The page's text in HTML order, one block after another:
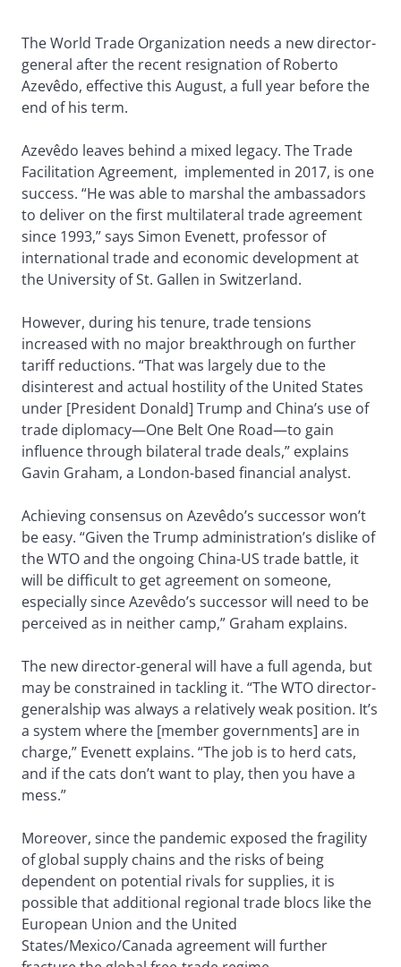
The World Trade Organization needs a new director-
general after the recent resignation of Roberto
Azevêdo, effective this August, a full year before the
end of his term.
Azevêdo leaves behind a mixed legacy. The Trade
Facilitation Agreement, implemented in 2017, is one
success. “He was able to marshal the ambassadors
to deliver on the first multilateral trade agreement
since 1993,” says Simon Evenett, professor of
international trade and economic development at
the University of St. Gallen in Switzerland.
However, during his tenure, trade tensions
increased with no major breakthrough on further
tariff reductions. “That was largely due to the
disinterest and actual hostility of the United States
under [President Donald] Trump and China’s use of
trade diplomacy—One Belt One Road—to gain
influence through bilateral trade deals,” explains
Gavin Graham, a London-based financial analyst.
Achieving consensus on Azevêdo’s successor won’t
be easy. “Given the Trump administration’s dislike of
the WTO and the ongoing China-US trade battle, it
will be difficult to get agreement on someone,
especially since Azevêdo’s successor will need to be
perceived as in neither camp,” Graham explains.
The new director-general will have a full agenda, but
may be constrained in tackling it. “The WTO director-
generalship was always a relatively weak position. It’s
a system where the [member governments] are in
charge,” Evenett explains. “The job is to herd cats,
and if the cats don’t want to play, then you have a
mess.”
Moreover, since the pandemic exposed the fragility
of global supply chains and the risks of being
dependent on potential rivals for supplies, it is
possible that additional regional trade blocs like the
European Union and the United
States/Mexico/Canada agreement will further